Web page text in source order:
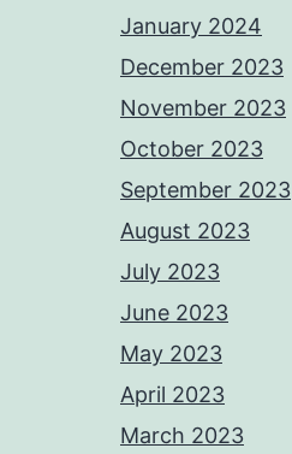
January 2024
December 2023
November 2023
October 2023
September 2023
August 2023
July 2023
June 2023
May 2023
April 2023
March 2023